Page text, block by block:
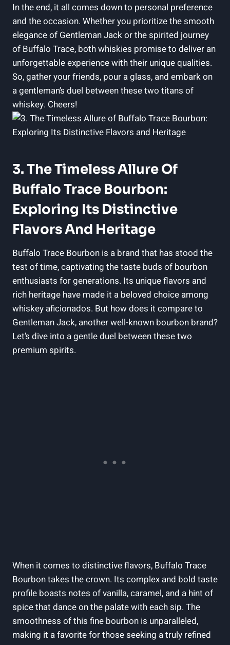
In the end, it all comes down to personal preference
and the occasion. Whether you prioritize the smooth
elegance of Gentleman Jack or the spirited journey
of Buffalo Trace, both whiskies promise to deliver an
unforgettable experience with their unique qualities.
So, gather your friends, pour a glass, and embark on
a gentleman’s duel between these two titans of
whiskey. Cheers!
3. The Timeless Allure Of
Buffalo Trace Bourbon:
Exploring Its Distinctive
Flavors And Heritage
Buffalo Trace Bourbon is a brand that has stood the
test of time, captivating the taste buds of bourbon
enthusiasts for generations. Its unique flavors and
rich heritage have made it a beloved choice among
whiskey aficionados. But how does it compare to
Gentleman Jack, another well-known bourbon brand?
Let’s dive into a gentle duel between these two
premium spirits.
When it comes to distinctive flavors, Buffalo Trace
Bourbon takes the crown. Its complex and bold taste
profile boasts notes of vanilla, caramel, and a hint of
spice that dance on the palate with each sip. The
smoothness of this fine bourbon is unparalleled,
making it a favorite for those seeking a truly refined